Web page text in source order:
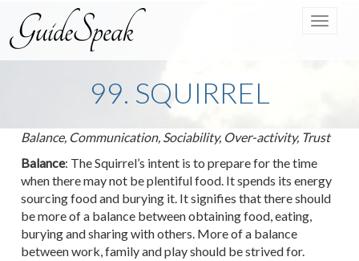
Toggle
99. SQUIRREL
Balance, Communication, Sociability, Over-activity, Trust
Balance: The Squirrel’s intent is to prepare for the time
when there may not be plentiful food. It spends its energy
sourcing food and burying it. It signifies that there should
be more of a balance between obtaining food, eating,
burying and sharing with others. More of a balance
between work, family and play should be strived for.